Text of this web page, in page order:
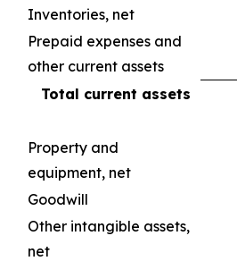
Inventories, net
Prepaid expenses and
other current assets
Total current assets
Property and
equipment, net
Goodwill
Other intangible assets,
net